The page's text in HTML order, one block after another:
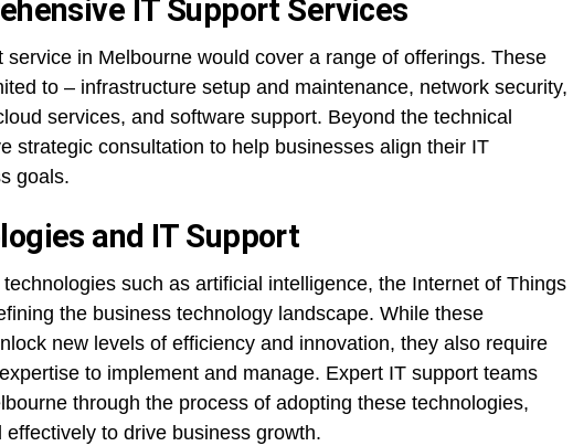
IT Support Services
in Melbourne would cover a range of offerings. These
to – infrastructure setup and maintenance, network security,
services, and software support. Beyond the technical
strategic consultation to help businesses align their IT
goals.
and IT Support
such as artificial intelligence, the Internet of Things
the business technology landscape. While these
new levels of efficiency and innovation, they also require
to implement and manage. Expert IT support teams
through the process of adopting these technologies,
to drive business growth.